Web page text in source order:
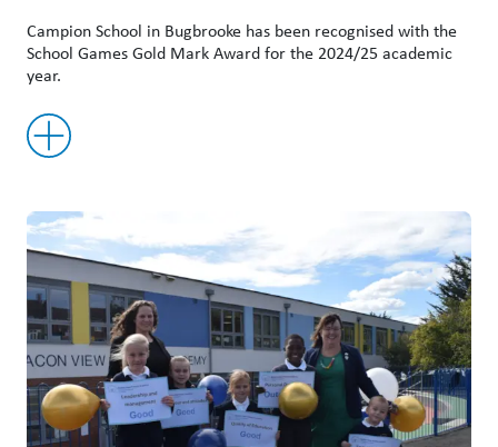
Campion School in Bugbrooke has been recognised with the
School Games Gold Mark Award for the 2024/25 academic
year.